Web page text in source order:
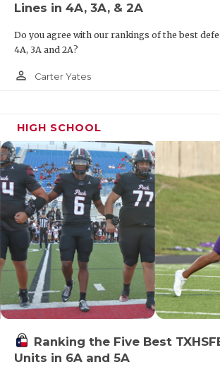
Lines in 4A, 3A, & 2A
Do you agree with our rankings of the best
4A, 3A and 2A?
person_outline Carter Yates
HIGH SCHOOL
Ranking the Five Best
Units in 6A and 5A